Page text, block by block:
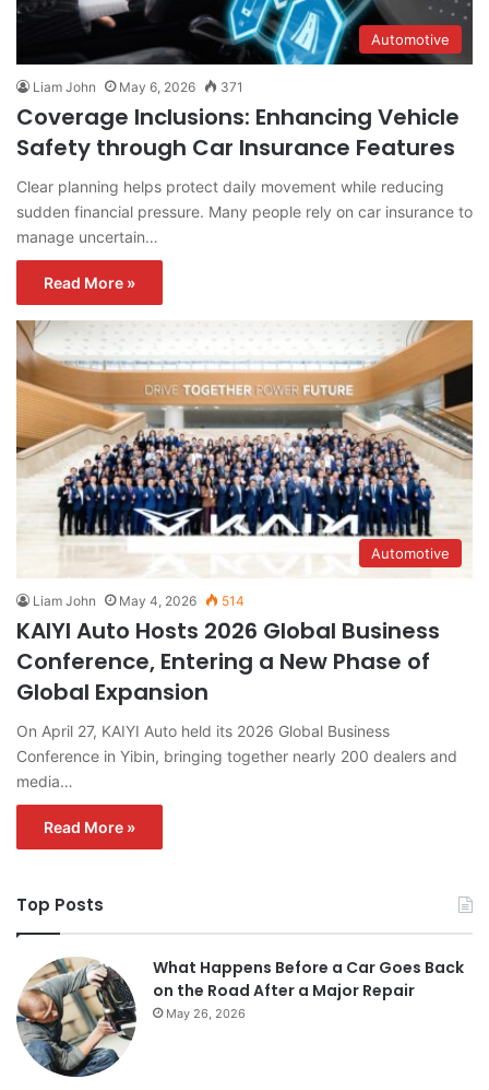
Automotive
Liam John May 6, 2026 371
Coverage Inclusions: Enhancing Vehicle
Safety through Car Insurance Features
Clear planning helps protect daily movement while reducing
sudden financial pressure. Many people rely on car insurance to
manage uncertain…
Read More »
Automotive
Liam John May 4, 2026 514
KAIYI Auto Hosts 2026 Global Business
Conference, Entering a New Phase of
Global Expansion
On April 27, KAIYI Auto held its 2026 Global Business
Conference in Yibin, bringing together nearly 200 dealers and
media…
Read More »
Top Posts
What Happens Before a Car Goes Back
on the Road After a Major Repair
May 26, 2026